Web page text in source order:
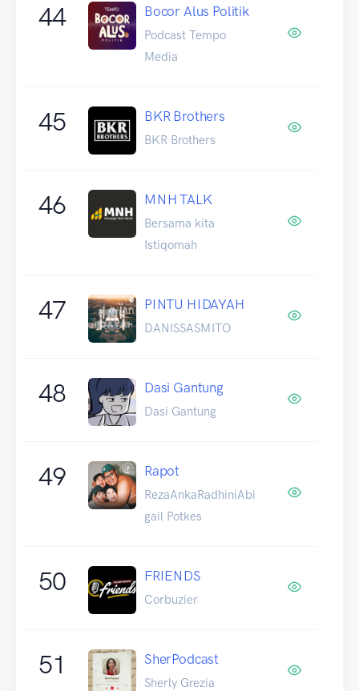
44 Bocor Alus Politik
Podcast Tempo
Media
45 BKR Brothers
BKR Brothers
46 MNH TALK
Bersama kita
Istiqomah
47 PINTU HIDAYAH
DANISSASMITO
48 Dasi Gantung
Dasi Gantung
49 Rapot
RezaAnkaRadhiniAbi
gail Potkes
50 FRIENDS
Corbuzier
51 SherPodcast
Sherly Grezia